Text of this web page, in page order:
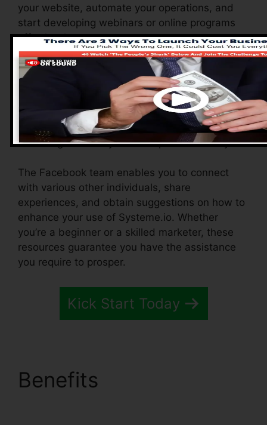
your website, automate your operations, and
start developing webinars or online programs
effortlessly.
Systeme.io likewise offers a range of resources
to support brand-new individuals, consisting of
an extensive data base, video clip tutorials, and
a responsive consumer assistance team. These
resources are developed to aid you take
advantage of the system’s capacities swiftly.
The Facebook team enables you to connect
with various other individuals, share
experiences, and obtain suggestions on how to
enhance your use of Systeme.io. Whether
you’re a beginner or a skilled marketer, these
resources guarantee you have the assistance
you require to prosper.
Kick Start Today
Benefits